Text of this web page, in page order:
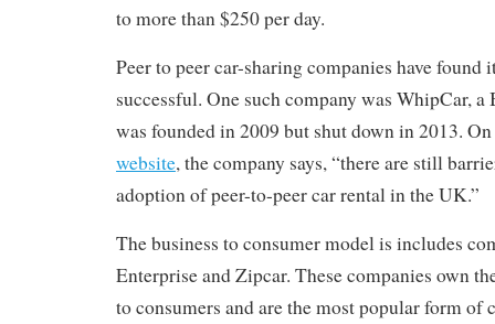
to more than $250 per day.
Peer to peer car-sharing companies have found
successful. One such company was WhipCar,
was founded in 2009 but shut down in 2013.
website, the company says, “there are still
adoption of peer-to-peer car rental in the UK.”
The business to consumer model is includes
Enterprise and Zipcar. These companies own
to consumers and are the most popular form of